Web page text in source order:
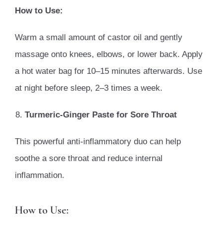
How to Use:
Warm a small amount of castor oil and gently
massage onto knees, elbows, or lower back. Apply
a hot water bag for 10–15 minutes afterwards. Use
at night before sleep, 2–3 times a week.
Turmeric-Ginger Paste for Sore Throat
This powerful anti-inflammatory duo can help
soothe a sore throat and reduce internal
inflammation.
How to Use: